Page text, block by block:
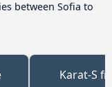
between Sofia to
Karat-S